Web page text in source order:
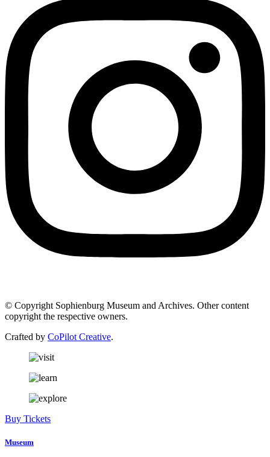
© Copyright Sophienburg Museum and Archives. Other content
copyright the respective owners.
Crafted by CoPilot Creative.
Buy Tickets
Museum